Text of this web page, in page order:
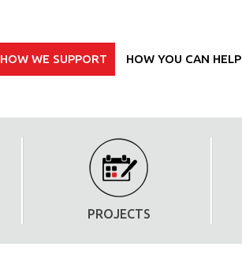
HOW WE SUPPORT HOW YOU CAN HELP
PROJECTS